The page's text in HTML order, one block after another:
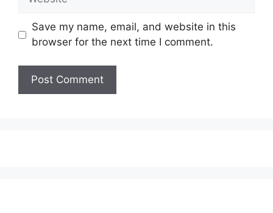
Save my name, email, and website in this
browser for the next time I comment.